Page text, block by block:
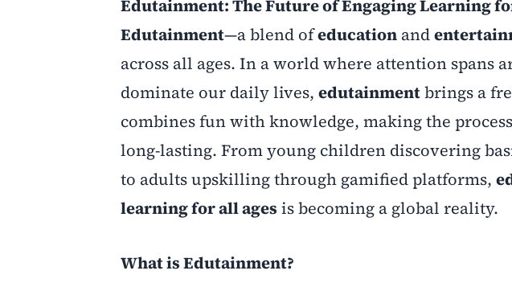
Edutainment: The Future of Engaging Learning
Edutainment—a blend ofeducation and
across all ages. In a world where attention spans
dominate our daily lives, edutainmentbrings a
combines fun with knowledge, making the
long-lasting. From young children discovering
to adults upskilling through gamified platforms,
learning for all ages is becoming a global reality.
What is Edutainment?